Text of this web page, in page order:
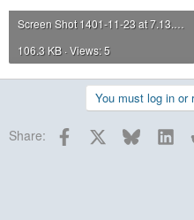
106.3 KB · Views: 5
You must log in or
Share: Facebook Bluesky